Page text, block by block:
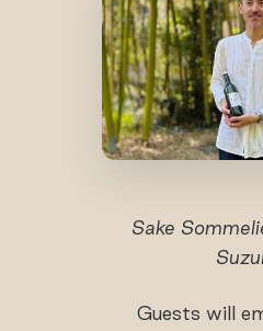
Sake
Guests will